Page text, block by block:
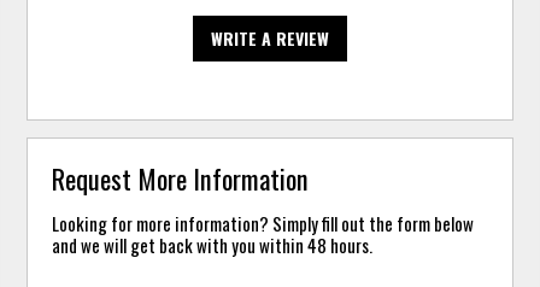
WRITE A REVIEW
Request More Information
Looking for more information? Simply fill out the form below
and we will get back with you within 48 hours.